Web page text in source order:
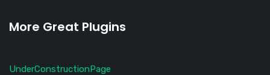
More Great Plugins
UnderConstructionPage